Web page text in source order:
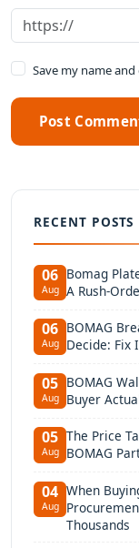
Save my name
Post
RECENT POSTS
06
Aug
Bomag
A Rush-
06
Aug
BOMAG
Decide: Fix
05
Aug
BOMAG
Buyer
05
Aug
The Price
BOMAG
04
Aug
When
Thousands